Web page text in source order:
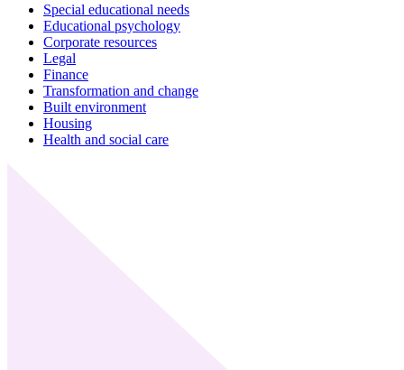
Special educational needs
Educational psychology
Corporate resources
Legal
Finance
Transformation and change
Built environment
Housing
Health and social care